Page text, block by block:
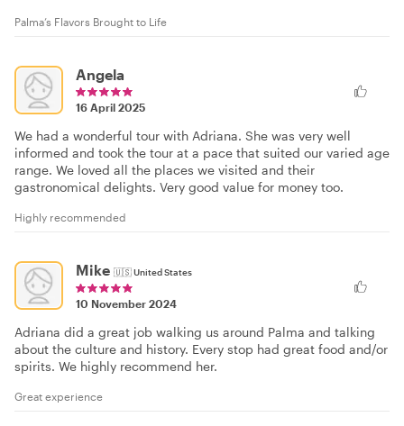
Palma’s Flavors Brought to Life
Angela
16 April 2025
We had a wonderful tour with Adriana. She was very well
informed and took the tour at a pace that suited our varied age
range. We loved all the places we visited and their
gastronomical delights. Very good value for money too.
Highly recommended
Mike 🇺🇸United States
10 November 2024
Adriana did a great job walking us around Palma and talking
about the culture and history. Every stop had great food and/or
spirits. We highly recommend her.
Great experience